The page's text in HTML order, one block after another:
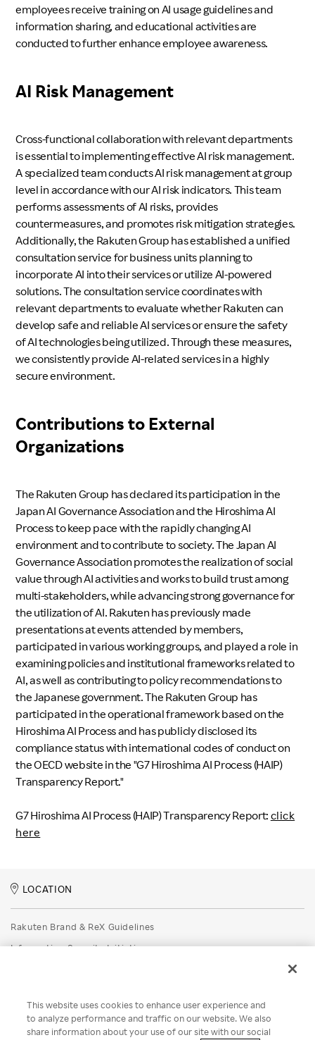
employees receive training on AI usage guidelines and
information sharing, and educational activities are
conducted to further enhance employee awareness.
AI Risk Management
Cross-functional collaboration with relevant departments
is essential to implementing effective AI risk management.
A specialized team conducts AI risk management at group
level in accordance with our AI risk indicators. This team
performs assessments of AI risks, provides
countermeasures, and promotes risk mitigation strategies.
Additionally, the Rakuten Group has established a unified
consultation service for business units planning to
incorporate AI into their services or utilize AI-powered
solutions. The consultation service coordinates with
relevant departments to evaluate whether Rakuten can
develop safe and reliable AI services or ensure the safety
of AI technologies being utilized. Through these measures,
we consistently provide AI-related services in a highly
secure environment.
Contributions to External
Organizations
The Rakuten Group has declared its participation in the
Japan AI Governance Association and the Hiroshima AI
Process to keep pace with the rapidly changing AI
environment and to contribute to society. The Japan AI
Governance Association promotes the realization of social
value through AI activities and works to build trust among
multi-stakeholders, while advancing strong governance for
the utilization of AI. Rakuten has previously made
presentations at events attended by members,
participated in various working groups, and played a role in
examining policies and institutional frameworks related to
AI, as well as contributing to policy recommendations to
the Japanese government. The Rakuten Group has
participated in the operational framework based on the
Hiroshima AI Process and has publicly disclosed its
compliance status with international codes of conduct on
the OECD website in the "G7 Hiroshima AI Process (HAIP)
Transparency Report."
G7 Hiroshima AI Process (HAIP) Transparency Report: click
here
LOCATION
Rakuten Brand & ReX Guidelines
Information Security Initiatives
Disclaimer
Unsolicited Idea Submission Policy
This website uses cookies to enhance user experience and
to analyze performance and traffic on our website. We also
share information about your use of our site with our social